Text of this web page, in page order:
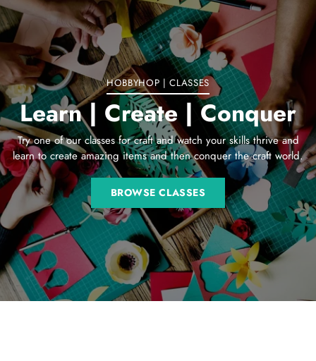
your
cart
HOBBYHOP | CLASSES
Learn | Create | Conquer
Try one of our classes for craft and watch your skills thrive and
learn to create amazing items and then conquer the craft world.
BROWSE CLASSES